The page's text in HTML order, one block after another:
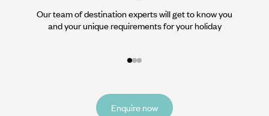
Our team of destination experts will get to know you
and your unique requirements for your holiday
Enquire now